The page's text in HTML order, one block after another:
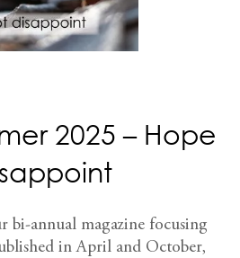
2025 – Hope
bi-annual magazine focusing
in April and October,